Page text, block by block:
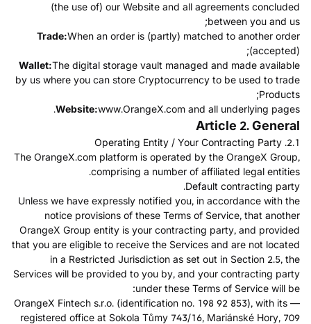
(the use of) our Website and all agreements concluded
between you and us;
Trade:When an order is (partly) matched to another order
(accepted);
Wallet:The digital storage vault managed and made available
by us where you can store Cryptocurrency to be used to trade
Products;
Website:www.OrangeX.com and all underlying pages.
Article 2. General
2.1. Operating Entity / Your Contracting Party
The OrangeX.com platform is operated by the OrangeX Group,
comprising a number of affiliated legal entities.
Default contracting party.
Unless we have expressly notified you, in accordance with the
notice provisions of these Terms of Service, that another
OrangeX Group entity is your contracting party, and provided
that you are eligible to receive the Services and are not located
in a Restricted Jurisdiction as set out in Section 2.5, the
Services will be provided to you by, and your contracting party
under these Terms of Service will be:
— OrangeX Fintech s.r.o. (identification no. 198 92 853), with its
registered office at Sokola Tůmy 743/16, Mariánské Hory, 709